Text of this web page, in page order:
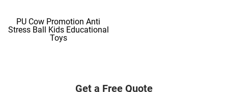
PU Cow Promotion Anti
Stress Ball Kids Educational
Toys
Get a Free Quote